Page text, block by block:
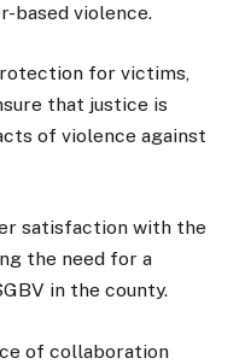
based violence.
for victims,
that justice is
of violence against
satisfaction with the
the need for a
in the county.
of collaboration